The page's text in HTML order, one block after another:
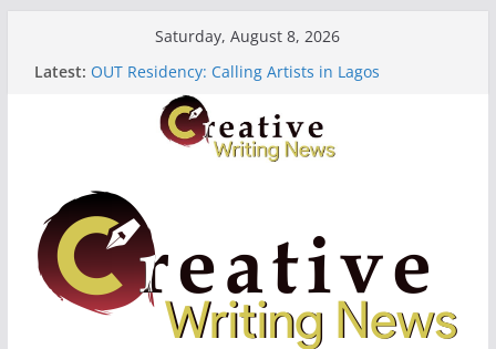
Saturday, August 8, 2026
Latest: OUT Residency: Calling Artists in Lagos
Heroines Anthology Volume 7 ($500)
CANEX Creative Writing Workshop (Fully Funded
Residency)
Oregon Literary Fellowships ($10,000)